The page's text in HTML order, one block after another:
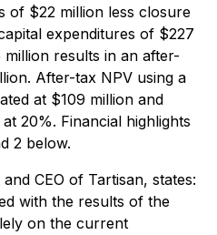
of $22 million less closure
expenditures of $227
results in an after-
After-tax NPV using a
at $109 million and
20%. Financial highlights
2 below.
CEO of Tartisan, states:
with the results of the
on the current